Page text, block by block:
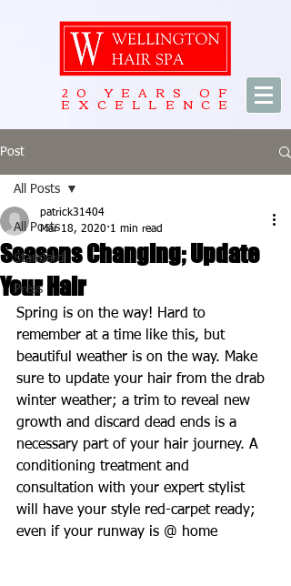
20 YEARS OF
EXCELLENCE
Post
All Posts
Standard
Press
All Posts
Seasons Changing; Update
Your Hair
patrick31404
Mar 18, 2020 1 min read
Spring is on the way! Hard to
remember at a time like this, but
beautiful weather is on the way. Make
sure to update your hair from the drab
winter weather; a trim to reveal new
growth and discard dead ends is a
necessary part of your hair journey. A
conditioning treatment and
consultation with your expert stylist
will have your style red-carpet ready;
even if your runway is @ home